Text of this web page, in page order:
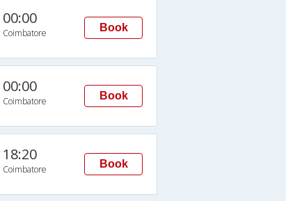
00:00
Coimbatore Book
00:00
Coimbatore Book
18:20
Coimbatore Book